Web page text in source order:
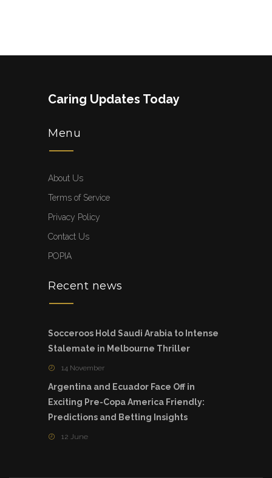
Caring Updates Today
Menu
About Us
Terms of Service
Privacy Policy
Contact Us
POPIA
Recent news
Socceroos Hold Saudi Arabia to Intense
Stalemate in Melbourne Thriller
14 November
Argentina and Ecuador Face Off in
Exciting Pre-Copa America Friendly:
Predictions and Betting Insights
12 June